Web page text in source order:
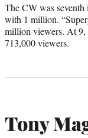
The CW was
with 1 million.
million viewers. At 9,
713,000 viewers.
Tony